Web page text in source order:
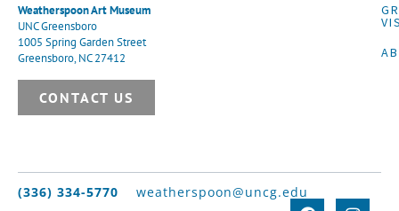
Weatherspoon Art Museum
UNC Greensboro
1005 Spring Garden Street
Greensboro, NC 27412
CONTACT US
(336) 334-5770 weatherspoon@uncg.edu